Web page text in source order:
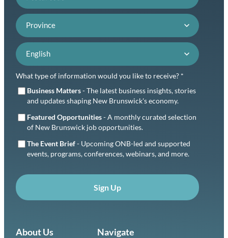
Province
Language preference
What type of information would you like to receive? *
Business Matters- The latest business insights, stories
and updates shaping New Brunswick's economy.
Featured Opportunities- A monthly curated selection
of New Brunswick job opportunities.
The Event Brief- Upcoming ONB-led and supported
events, programs, conferences, webinars, and more.
Sign Up
Navigate
About Us